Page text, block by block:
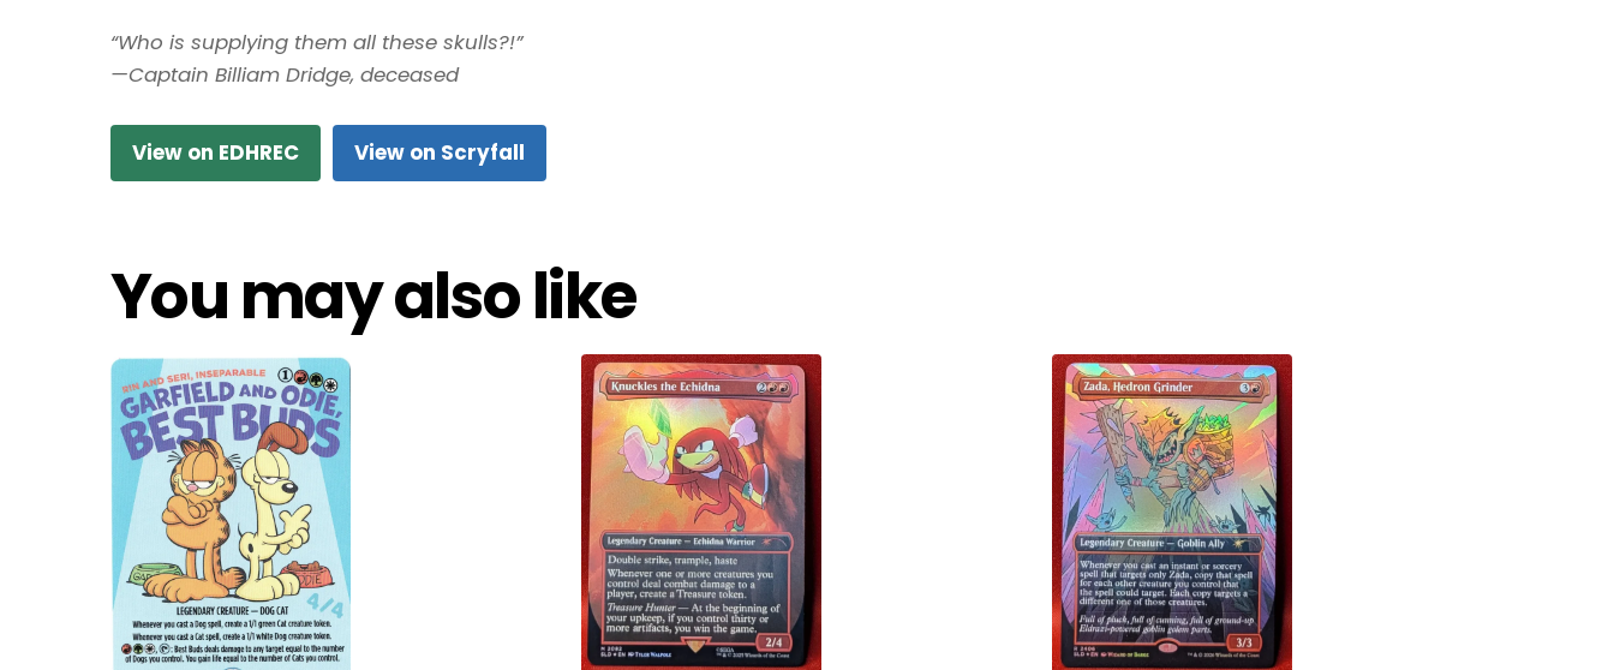
“Who is supplying them all these skulls?!”
—Captain Billiam Dridge, deceased
View on EDHREC View on Scryfall
You may also like